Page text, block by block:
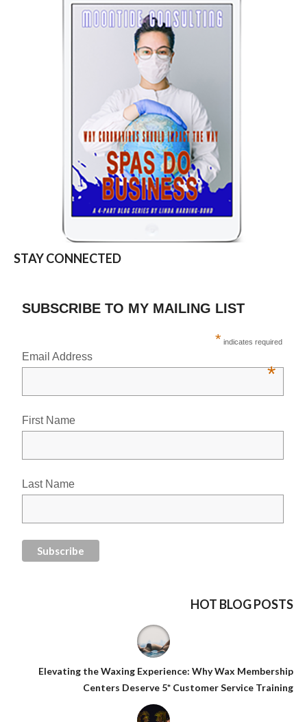
STAY CONNECTED
SUBSCRIBE TO MY MAILING LIST
* indicates required
Email Address
*
First Name
Last Name
HOT BLOG POSTS
Elevating the Waxing Experience: Why Wax Membership
Centers Deserve 5* Customer Service Training